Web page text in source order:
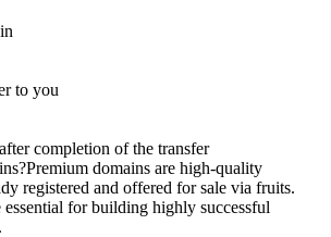
to you
completion of the transfer
Premium domains are high-quality
registered and offered for sale via fruits.
essential for building highly successful